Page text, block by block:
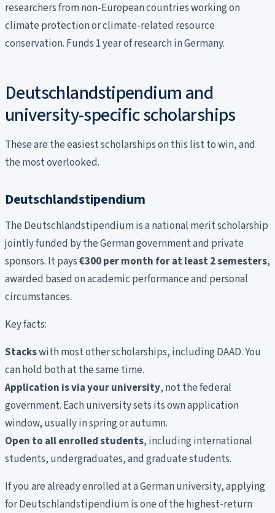
researchers from non-European countries working on
climate protection or climate-related resource
conservation. Funds 1 year of research in Germany.
Deutschlandstipendium and
university-specific scholarships
These are the easiest scholarships on this list to win, and
the most overlooked.
Deutschlandstipendium
The Deutschlandstipendium is a national merit scholarship
jointly funded by the German government and private
sponsors. It pays€300 per month for at least 2 semesters,
awarded based on academic performance and personal
circumstances.
Key facts:
Stackswith most other scholarships, including DAAD. You
can hold both at the same time.
Application is via your university, not the federal
government. Each university sets its own application
window, usually in spring or autumn.
Open to all enrolled students, including international
students, undergraduates, and graduate students.
If you are already enrolled at a German university, applying
for Deutschlandstipendium is one of the highest-return